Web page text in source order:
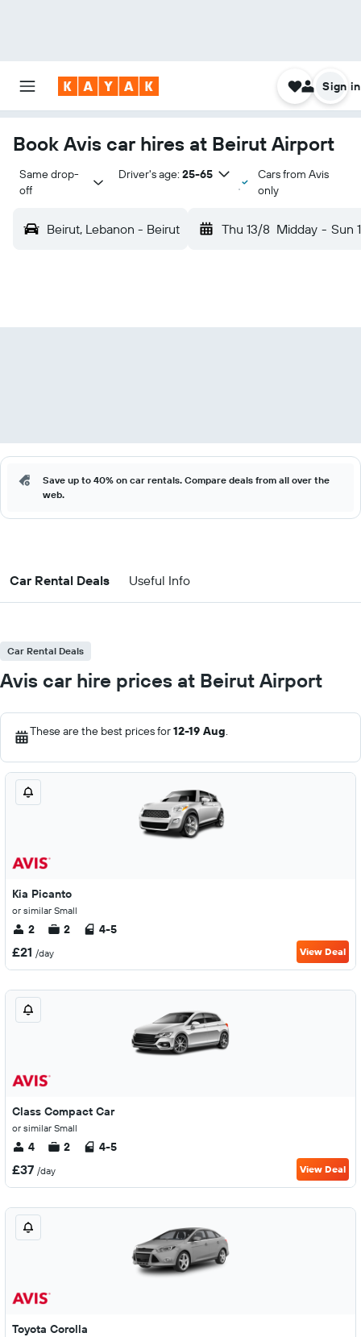
Sign in
Book Avis car hires at Beirut Airport
Same drop-
off
Driver's age: 25-65
Cars from Avis
only
Beirut, Lebanon - Beirut Thu 13/8 Midday - Sun
Save up to 40% on car rentals. Compare deals from all over the
web.
Car Rental Deals Useful Info
Car Rental Deals
Avis car hire prices at Beirut Airport
These are the best prices for12-19 Aug.
Kia Picanto
or similar Small
2 2 4-5
£21 /day View Deal
Class Compact Car
or similar Small
4 2 4-5
£37 /day View Deal
Toyota Corolla